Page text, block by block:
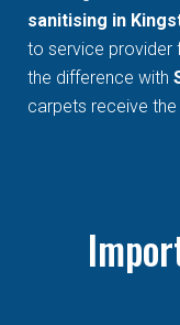
sanitising in
to service provider
the difference with
carpets receive